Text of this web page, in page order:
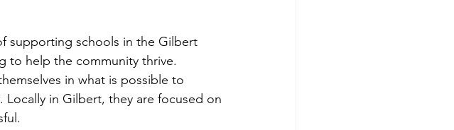
supporting schools in the Gilbert
to help the community thrive.
in what is possible to
in Gilbert, they are focused on